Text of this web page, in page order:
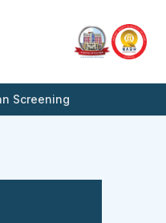
Screening